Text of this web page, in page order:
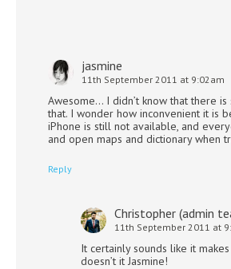
jasmine
11th September 2011 at 9:02am
Awesome… I didn’t know that there is
that. I wonder how inconvenient it is
iPhone is still not available, and
and open maps and dictionary when
Reply
Christopher (admin
11th September 2011 at
It certainly sounds like it
doesn’t it Jasmine!